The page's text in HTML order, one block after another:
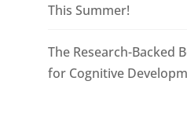
This Summer!
The Research-Backed
for Cognitive